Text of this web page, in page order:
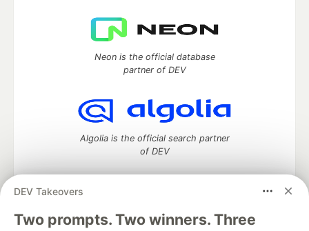
DEV Takeovers
Two prompts. Two winners. Three
Neon is the official database
partner of DEV
Algolia is the official search partner
of DEV
DEV Community— A space to discuss and keep up software